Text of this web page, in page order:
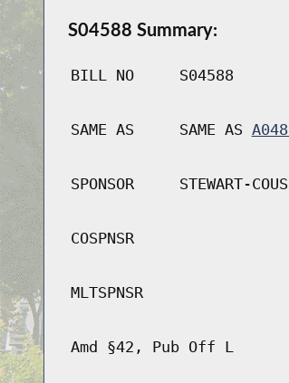
S04588 Summary:
BILL NO S04588
SAME AS SAME AS
SPONSOR STEWART-
COSPNSR
MLTSPNSR
Amd §42, Pub Off L